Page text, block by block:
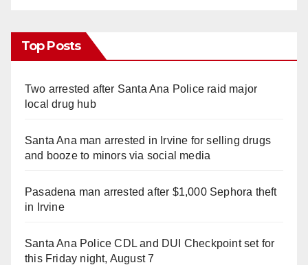
Top Posts
Two arrested after Santa Ana Police raid major
local drug hub
Santa Ana man arrested in Irvine for selling drugs
and booze to minors via social media
Pasadena man arrested after $1,000 Sephora theft
in Irvine
Santa Ana Police CDL and DUI Checkpoint set for
this Friday night, August 7